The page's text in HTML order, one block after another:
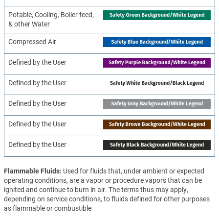
Potable, Cooling, Boiler feed,
& other Water
Compressed Air
Defined by the User
Defined by the User
Defined by the User
Defined by the User
Defined by the User
Flammable Fluids Used for fluids that, under ambient or expected
operating conditions, are a vapor or procedure vapors that can be
ignited and continue to burn in air. The terms thus may apply,
depending on service conditions, to fluids defined for other purposes
as flammable or combustible